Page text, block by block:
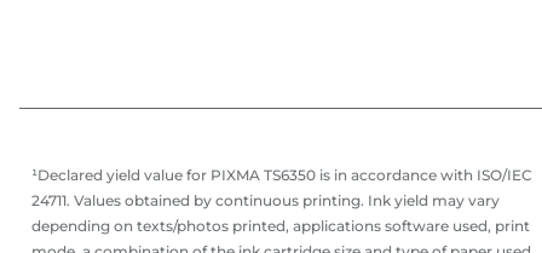
¹Declared yield value for PIXMA TS6350 is in accordance with ISO/IEC
24711. Values obtained by continuous printing. Ink yield may vary
depending on texts/photos printed, applications software used, print